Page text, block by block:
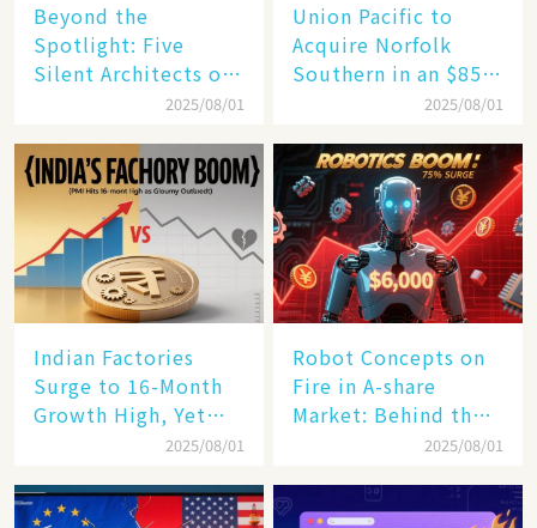
Beyond the
Spotlight: Five
Silent Architects of
the AI Revolution
2025/08/01
Union Pacific to
Acquire Norfolk
Southern in an $85
Billion Mega-Deal,
Rail Landscape
2025/08/01
Indian Factories
Surge to 16-Month
Growth High, Yet
Business Confidence
2025/08/01
Robot Concepts on
Fire in A-share
Market: Behind the
Humanoid Robot
2025/08/01